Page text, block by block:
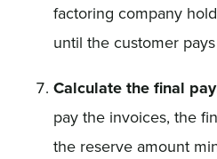
factoring company
until the customer
Calculate the final
pay the invoices, the
the reserve amount